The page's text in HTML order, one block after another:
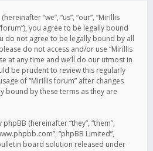
“we”, “us”, “our”, “Mirillis
you agree to be legally bound
do not agree to be legally bound by all
do not access and/or use “Mirillis
at any time and we’ll do our utmost in
be prudent to review this regularly
of “Mirillis forum” after changes
bound by these terms as they are
(hereinafter “they”, “them”,
“phpBB Limited”,
board solution released under